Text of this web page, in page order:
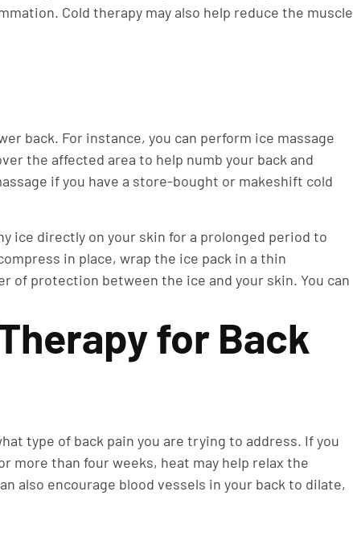
Cold therapy may also help reduce the muscle
back. For instance, you can perform ice massage
the affected area to help numb your back and
if you have a store-bought or makeshift cold
ice directly on your skin for a prolonged period to
in place, wrap the ice pack in a thin
of protection between the ice and your skin. You can
for Back
type of back pain you are trying to address. If you
than four weeks, heat may help relax the
also encourage blood vessels in your back to dilate,